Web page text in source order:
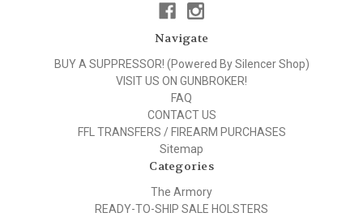
Navigate
BUY A SUPPRESSOR! (Powered By Silencer Shop)
VISIT US ON GUNBROKER!
FAQ
CONTACT US
FFL TRANSFERS / FIREARM PURCHASES
Sitemap
Categories
The Armory
READY-TO-SHIP SALE HOLSTERS